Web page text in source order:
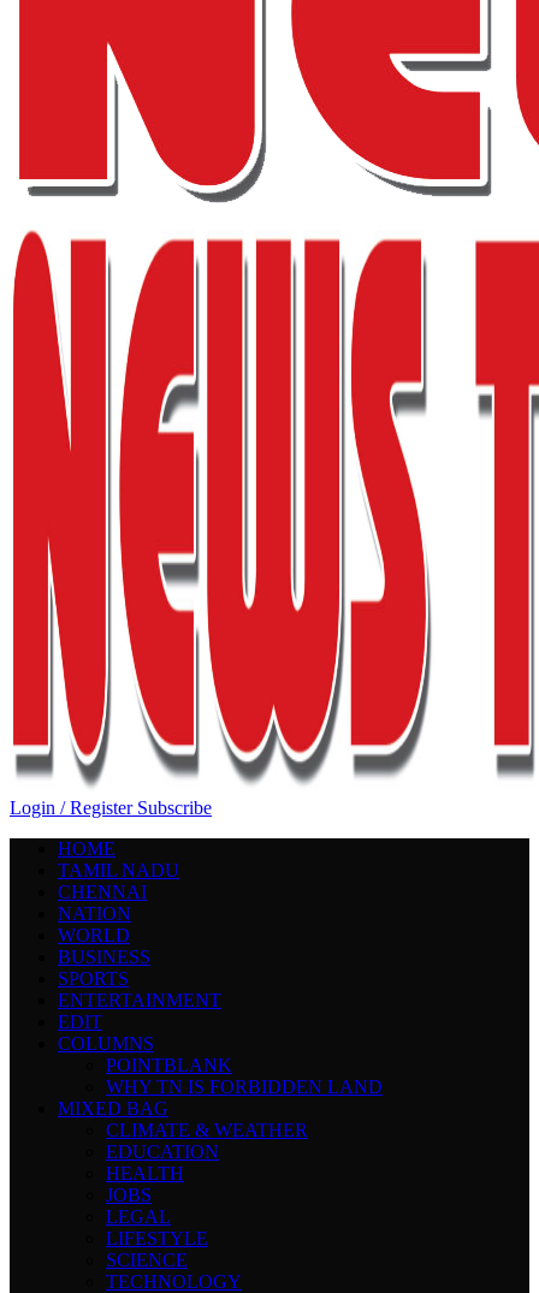
Login / Register Subscribe
HOME
TAMIL NADU
CHENNAI
NATION
WORLD
BUSINESS
SPORTS
ENTERTAINMENT
EDIT
COLUMNS
POINTBLANK
WHY TN IS FORBIDDEN LAND
MIXED BAG
CLIMATE & WEATHER
EDUCATION
HEALTH
JOBS
LEGAL
LIFESTYLE
SCIENCE
TECHNOLOGY